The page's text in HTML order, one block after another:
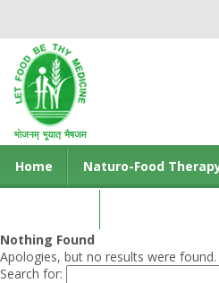
Home Naturo-Food
Nothing Found
Apologies, but no results were
Search for: